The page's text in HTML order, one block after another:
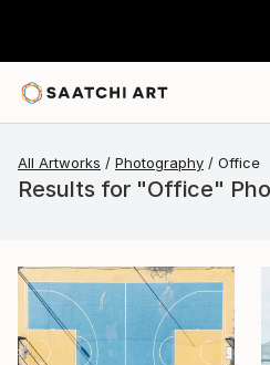
All Artworks Photography Office
Results for "Office"